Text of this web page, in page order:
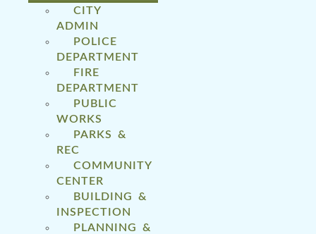
CITY
ADMIN
POLICE
DEPARTMENT
FIRE
DEPARTMENT
PUBLIC
WORKS
PARKS &
REC
COMMUNITY
CENTER
BUILDING &
INSPECTION
PLANNING &